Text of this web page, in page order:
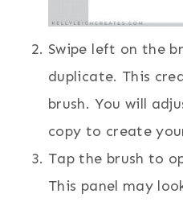
Swipe left on the
duplicate. This
brush. You will
copy to create
Tap the brush to
This panel may